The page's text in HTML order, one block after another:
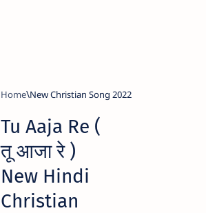
Home New Christian Song 2022
Tu Aaja Re (
तू आजा रे )
New Hindi
Christian